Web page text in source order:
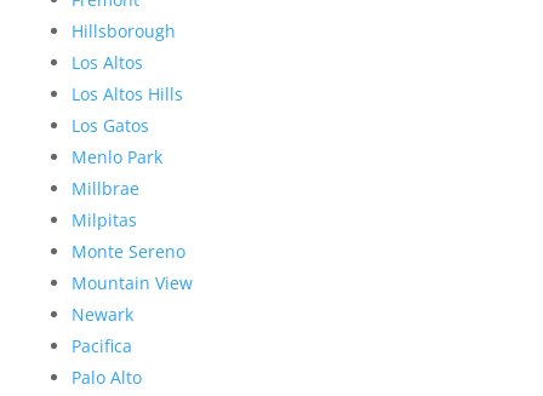
Hillsborough
Los Altos
Los Altos Hills
Los Gatos
Menlo Park
Millbrae
Milpitas
Monte Sereno
Mountain View
Newark
Pacifica
Palo Alto